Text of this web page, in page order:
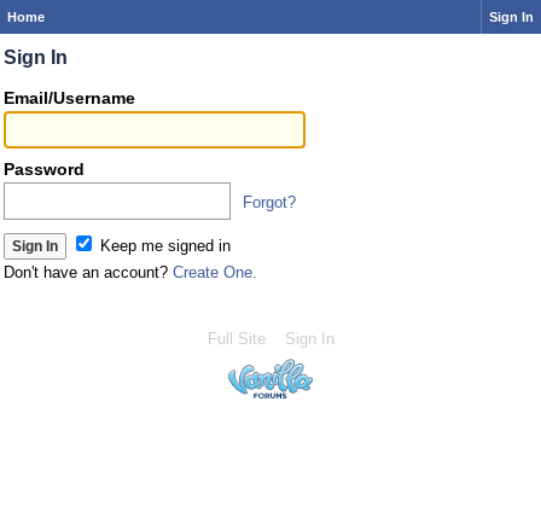
Home Sign In
Sign In
Email/Username
Password
Forgot?
Keep me signed in
Don't have an account? Create One.
Full Site Sign In